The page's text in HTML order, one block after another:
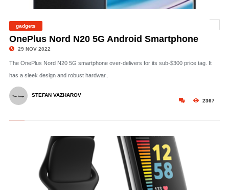
gadgets
OnePlus Nord N20 5G Android Smartphone
29 NOV 2022
The OnePlus Nord N20 5G smartphone over-delivers for its sub-$300 price tag. It
has a sleek design and robust hardwar..
2367
STEFAN VAZHAROV